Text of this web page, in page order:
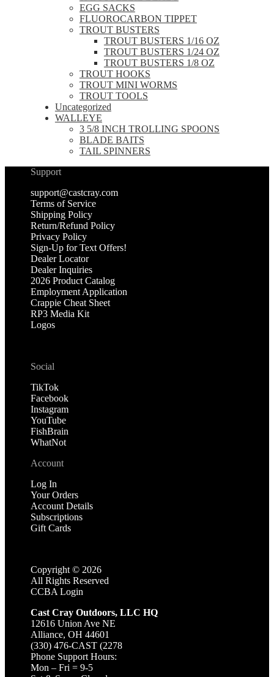
EGG SACKS
FLUOROCARBON TIPPET
TROUT BUSTERS
TROUT BUSTERS 1/16 OZ
TROUT BUSTERS 1/24 OZ
TROUT BUSTERS 1/8 OZ
TROUT HOOKS
TROUT MINI WORMS
TROUT TOOLS
Uncategorized
WALLEYE
3 5/8 INCH TROLLING SPOONS
BLADE BAITS
TAIL SPINNERS
Support
support@castcray.com
Terms of Service
Shipping Policy
Return/Refund Policy
Privacy Policy
Sign-Up for Text Offers!
Dealer Locator
Dealer Inquiries
2026 Product Catalog
Employment Application
Crappie Cheat Sheet
RP3 Media Kit
Logos
Social
TikTok
Facebook
Instagram
YouTube
FishBrain
WhatNot
Account
Log In
Your Orders
Account Details
Subscriptions
Gift Cards
Copyright © 2026
All Rights Reserved
CCBA Login
Cast Cray Outdoors, LLC HQ
12616 Union Ave NE
Alliance, OH 44601
(330) 476-CAST (2278
Phone Support Hours:
Mon – Fri = 9-5